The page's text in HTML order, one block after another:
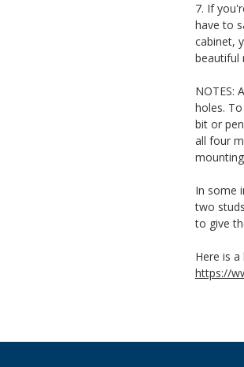
7. If
have to
cabinet,
beautiful
NOTES:
holes.
bit or
all four
In some
two
to give
Here is
https://